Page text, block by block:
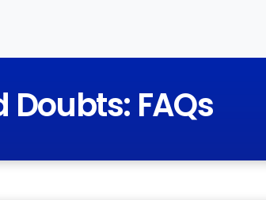
Doubts: FAQs